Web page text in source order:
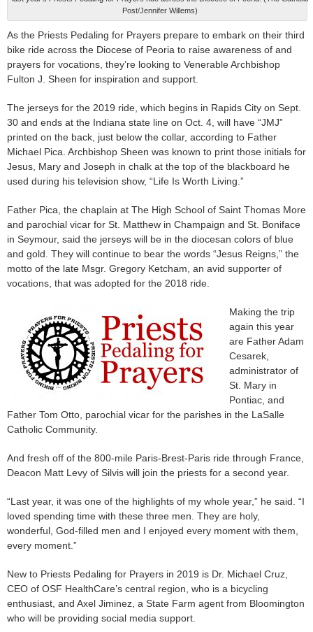
Post/Jennifer Willems)
As the Priests Pedaling for Prayers prepare to embark on their third
bike ride across the Diocese of Peoria to raise awareness of and
prayers for vocations, they’re looking to Venerable Archbishop
Fulton J. Sheen for inspiration and support.
The jerseys for the 2019 ride, which begins in Rapids City on Sept.
30 and ends at the Indiana state line on Oct. 4, will have “JMJ”
printed on the back, just below the collar, according to Father
Michael Pica. Archbishop Sheen was known to print those initials for
Jesus, Mary and Joseph in chalk at the top of the blackboard he
used during his television show, “Life Is Worth Living.”
Father Pica, the chaplain at The High School of Saint Thomas More
and parochial vicar for St. Matthew in Champaign and St. Boniface
in Seymour, said the jerseys will be in the diocesan colors of blue
and gold. They will continue to bear the words “Jesus Reigns,” the
motto of the late Msgr. Gregory Ketcham, an avid supporter of
vocations, that was adopted for the 2018 ride.
Making the trip
again this year
are Father Adam
Cesarek,
administrator of
St. Mary in
Pontiac, and
Father Tom Otto, parochial vicar for the parishes in the LaSalle
Catholic Community.
And fresh off of the 800-mile Paris-Brest-Paris ride through France,
Deacon Matt Levy of Silvis will join the priests for a second year.
“Last year, it was one of the highlights of my whole year,” he said. “I
loved spending time with these three men. They are holy,
wonderful, God-filled men and I enjoyed every moment with them,
every moment.”
New to Priests Pedaling for Prayers in 2019 is Dr. Michael Cruz,
CEO of OSF HealthCare’s central region, who is a bicycling
enthusiast, and Axel Jiminez, a State Farm agent from Bloomington
who will be providing social media support.